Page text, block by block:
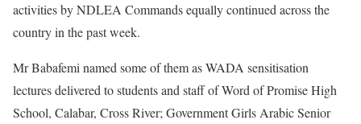
activities by NDLEA Commands equally continued across the
country in the past week.
Mr Babafemi named some of them as WADA sensitisation
lectures delivered to students and staff of Word of Promise High
School, Calabar, Cross River; Government Girls Arabic Senior